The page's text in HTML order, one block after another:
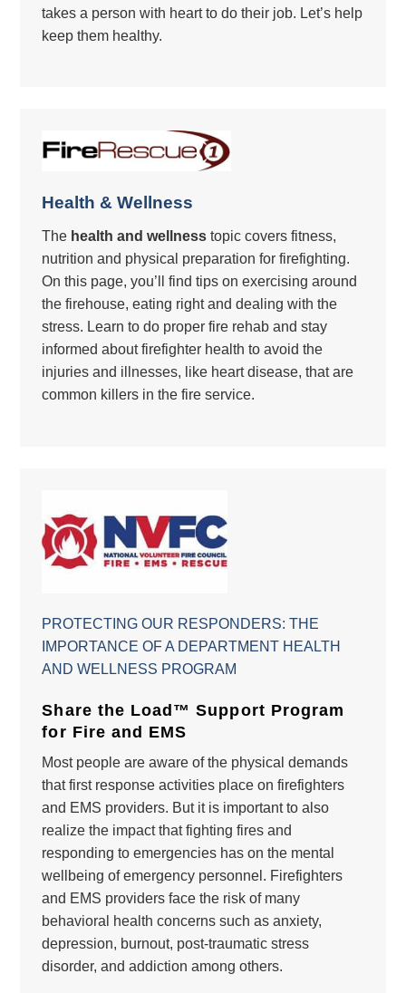
takes a person with heart to do their job. Let’s help
keep them healthy.
Health & Wellness
The health and wellness topic covers fitness,
nutrition and physical preparation for firefighting.
On this page, you’ll find tips on exercising around
the firehouse, eating right and dealing with the
stress. Learn to do proper fire rehab and stay
informed about firefighter health to avoid the
injuries and illnesses, like heart disease, that are
common killers in the fire service.
PROTECTING OUR RESPONDERS: THE
IMPORTANCE OF A DEPARTMENT HEALTH
AND WELLNESS PROGRAM
Share the Load™ Support Program
for Fire and EMS
Most people are aware of the physical demands
that first response activities place on firefighters
and EMS providers. But it is important to also
realize the impact that fighting fires and
responding to emergencies has on the mental
wellbeing of emergency personnel. Firefighters
and EMS providers face the risk of many
behavioral health concerns such as anxiety,
depression, burnout, post-traumatic stress
disorder, and addiction among others.